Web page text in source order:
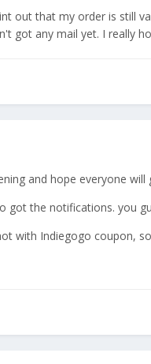
out that my order is still
got any mail yet. I really
and hope everyone
got the notifications. you
with Indiegogo coupon,